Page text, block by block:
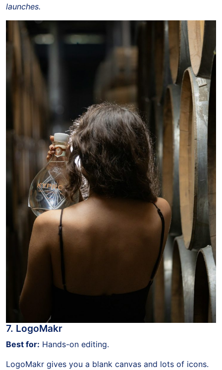
launches.
7. LogoMakr
Best for: Hands-on editing.
LogoMakr gives you a blank canvas and lots of icons.